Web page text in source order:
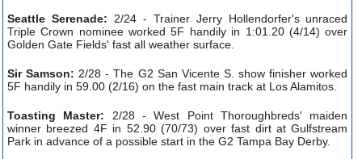
Seattle Serenade: 2/24 - Trainer Jerry Hollendorfer's unraced
Triple Crown nominee worked 5F handily in 1:01.20 (4/14) over
Golden Gate Fields' fast all weather surface.
Sir Samson: 2/28 - The G2 San Vicente S. show finisher worked
5F handily in 59.00 (2/16) on the fast main track at Los Alamitos.
Toasting Master: 2/28 - West Point Thoroughbreds' maiden
winner breezed 4F in 52.90 (70/73) over fast dirt at Gulfstream
Park in advance of a possible start in the G2 Tampa Bay Derby.